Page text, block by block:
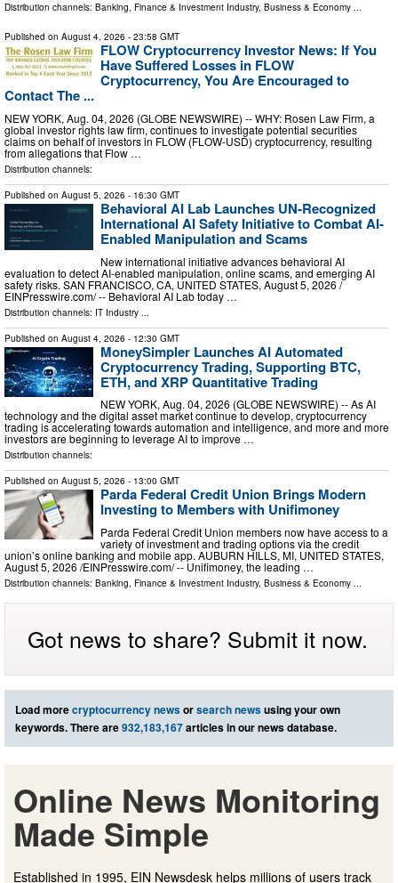
Distribution channels: Banking, Finance & Investment Industry, Business & Economy ...
Published on August 4, 2026 - 23:58 GMT
FLOW Cryptocurrency Investor News: If You
Have Suffered Losses in FLOW
Cryptocurrency, You Are Encouraged to
Contact The ...
NEW YORK, Aug. 04, 2026 (GLOBE NEWSWIRE) -- WHY: Rosen Law Firm, a
global investor rights law firm, continues to investigate potential securities
claims on behalf of investors in FLOW (FLOW-USD) cryptocurrency, resulting
from allegations that Flow …
Distribution channels:
Published on August 5, 2026 - 16:30 GMT
Behavioral AI Lab Launches UN-Recognized
International AI Safety Initiative to Combat AI-
Enabled Manipulation and Scams
New international initiative advances behavioral AI
evaluation to detect AI-enabled manipulation, online scams, and emerging AI
safety risks. SAN FRANCISCO, CA, UNITED STATES, August 5, 2026 /⁨
EINPresswire.com⁩/ -- Behavioral AI Lab today …
Distribution channels: IT Industry
Published on August 4, 2026 - 12:30 GMT
MoneySimpler Launches AI Automated
Cryptocurrency Trading, Supporting BTC,
ETH, and XRP Quantitative Trading
NEW YORK, Aug. 04, 2026 (GLOBE NEWSWIRE) -- As AI
technology and the digital asset market continue to develop, cryptocurrency
trading is accelerating towards automation and intelligence, and more and more
investors are beginning to leverage AI to improve …
Distribution channels:
Published on August 5, 2026 - 13:00 GMT
Parda Federal Credit Union Brings Modern
Investing to Members with Unifimoney
Parda Federal Credit Union members now have access to a
variety of investment and trading options via the credit
union’s online banking and mobile app. AUBURN HILLS, MI, UNITED STATES,
August 5, 2026 /⁨EINPresswire.com⁩/ -- Unifimoney, the leading …
Distribution channels: Banking, Finance & Investment Industry, Business & Economy
Got news to share? Submit it now.
Load morecryptocurrency newsorsearch newsusing your own
keywords. There are932,183,167articles in our news database.
Online News Monitoring
Made Simple
Established in 1995, EIN Newsdesk helps millions of users track